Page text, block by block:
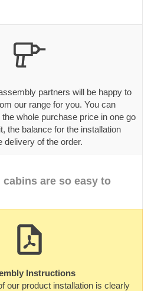
partners will be happy to
our range for you. You can
whole purchase price in one go
the balance for the installation
delivery of the order.
are so easy to
Instructions
our product installation is clearly